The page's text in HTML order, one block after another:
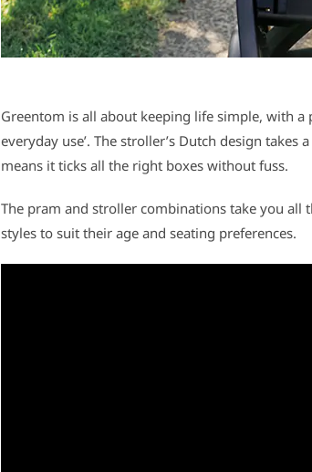
Greentom is all about keeping life simple, with
everyday use’. The stroller’s Dutch design takes
means it ticks all the right boxes without fuss.
The pram and stroller combinations take you
styles to suit their age and seating preferences.